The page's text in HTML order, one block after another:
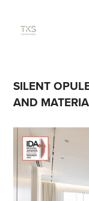
SILENT
AND